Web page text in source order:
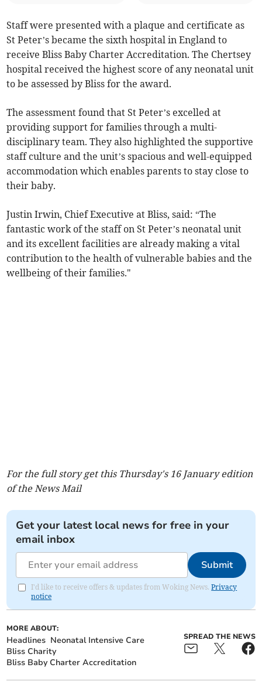
Staff were presented with a plaque and certificate as
St Peter’s became the sixth hospital in England to
receive Bliss Baby Charter Accreditation. The Chertsey
hospital received the highest score of any neonatal unit
to be assessed by Bliss for the award.
The assessment found that St Peter’s excelled at
providing support for families through a multi-
disciplinary team. They also highlighted the supportive
staff culture and the unit’s spacious and well-equipped
accommodation which enables parents to stay close to
their baby.
Justin Irwin, Chief Executive at Bliss, said: “The
fantastic work of the staff on St Peter’s neonatal unit
and its excellent facilities are already making a vital
contribution to the health of vulnerable babies and the
wellbeing of their families."
For the full story get this Thursday's 16 January edition
of the News Mail
Get your latest local news for free in your
email inbox
Submit
I'd like to receive offers & updates from Woking News.Privacy
notice
MORE ABOUT:
Headlines Neonatal Intensive Care
Bliss Charity
Bliss Baby Charter Accreditation
SPREAD THE NEWS